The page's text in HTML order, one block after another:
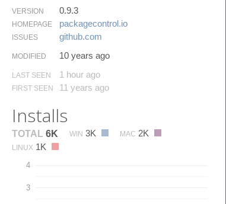
VERSION 0.9.3
HOMEPAGE packagecontrol.​io
ISSUES github.​com
MODIFIED 10 years ago
LAST SEEN 1 hour ago
FIRST SEEN 11 years ago
Installs
TOTAL 6K WIN 3K MAC 2K
LINUX 1K
3
4